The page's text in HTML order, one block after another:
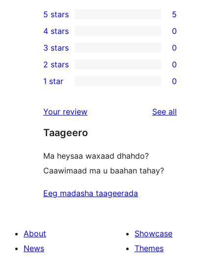
5
5-
star
reviews
5 stars 5
4-
star
reviews
4 stars 0
0
3-
star
3 stars 0
2-
reviews
2 stars 0
star
reviews
1 star 0
Your review See all
Taageero
Ma heysaa waxaad dhahdo?
Caawimaad ma u baahan tahay?
Eeg madasha taageerada
About
News
Showcase
Themes